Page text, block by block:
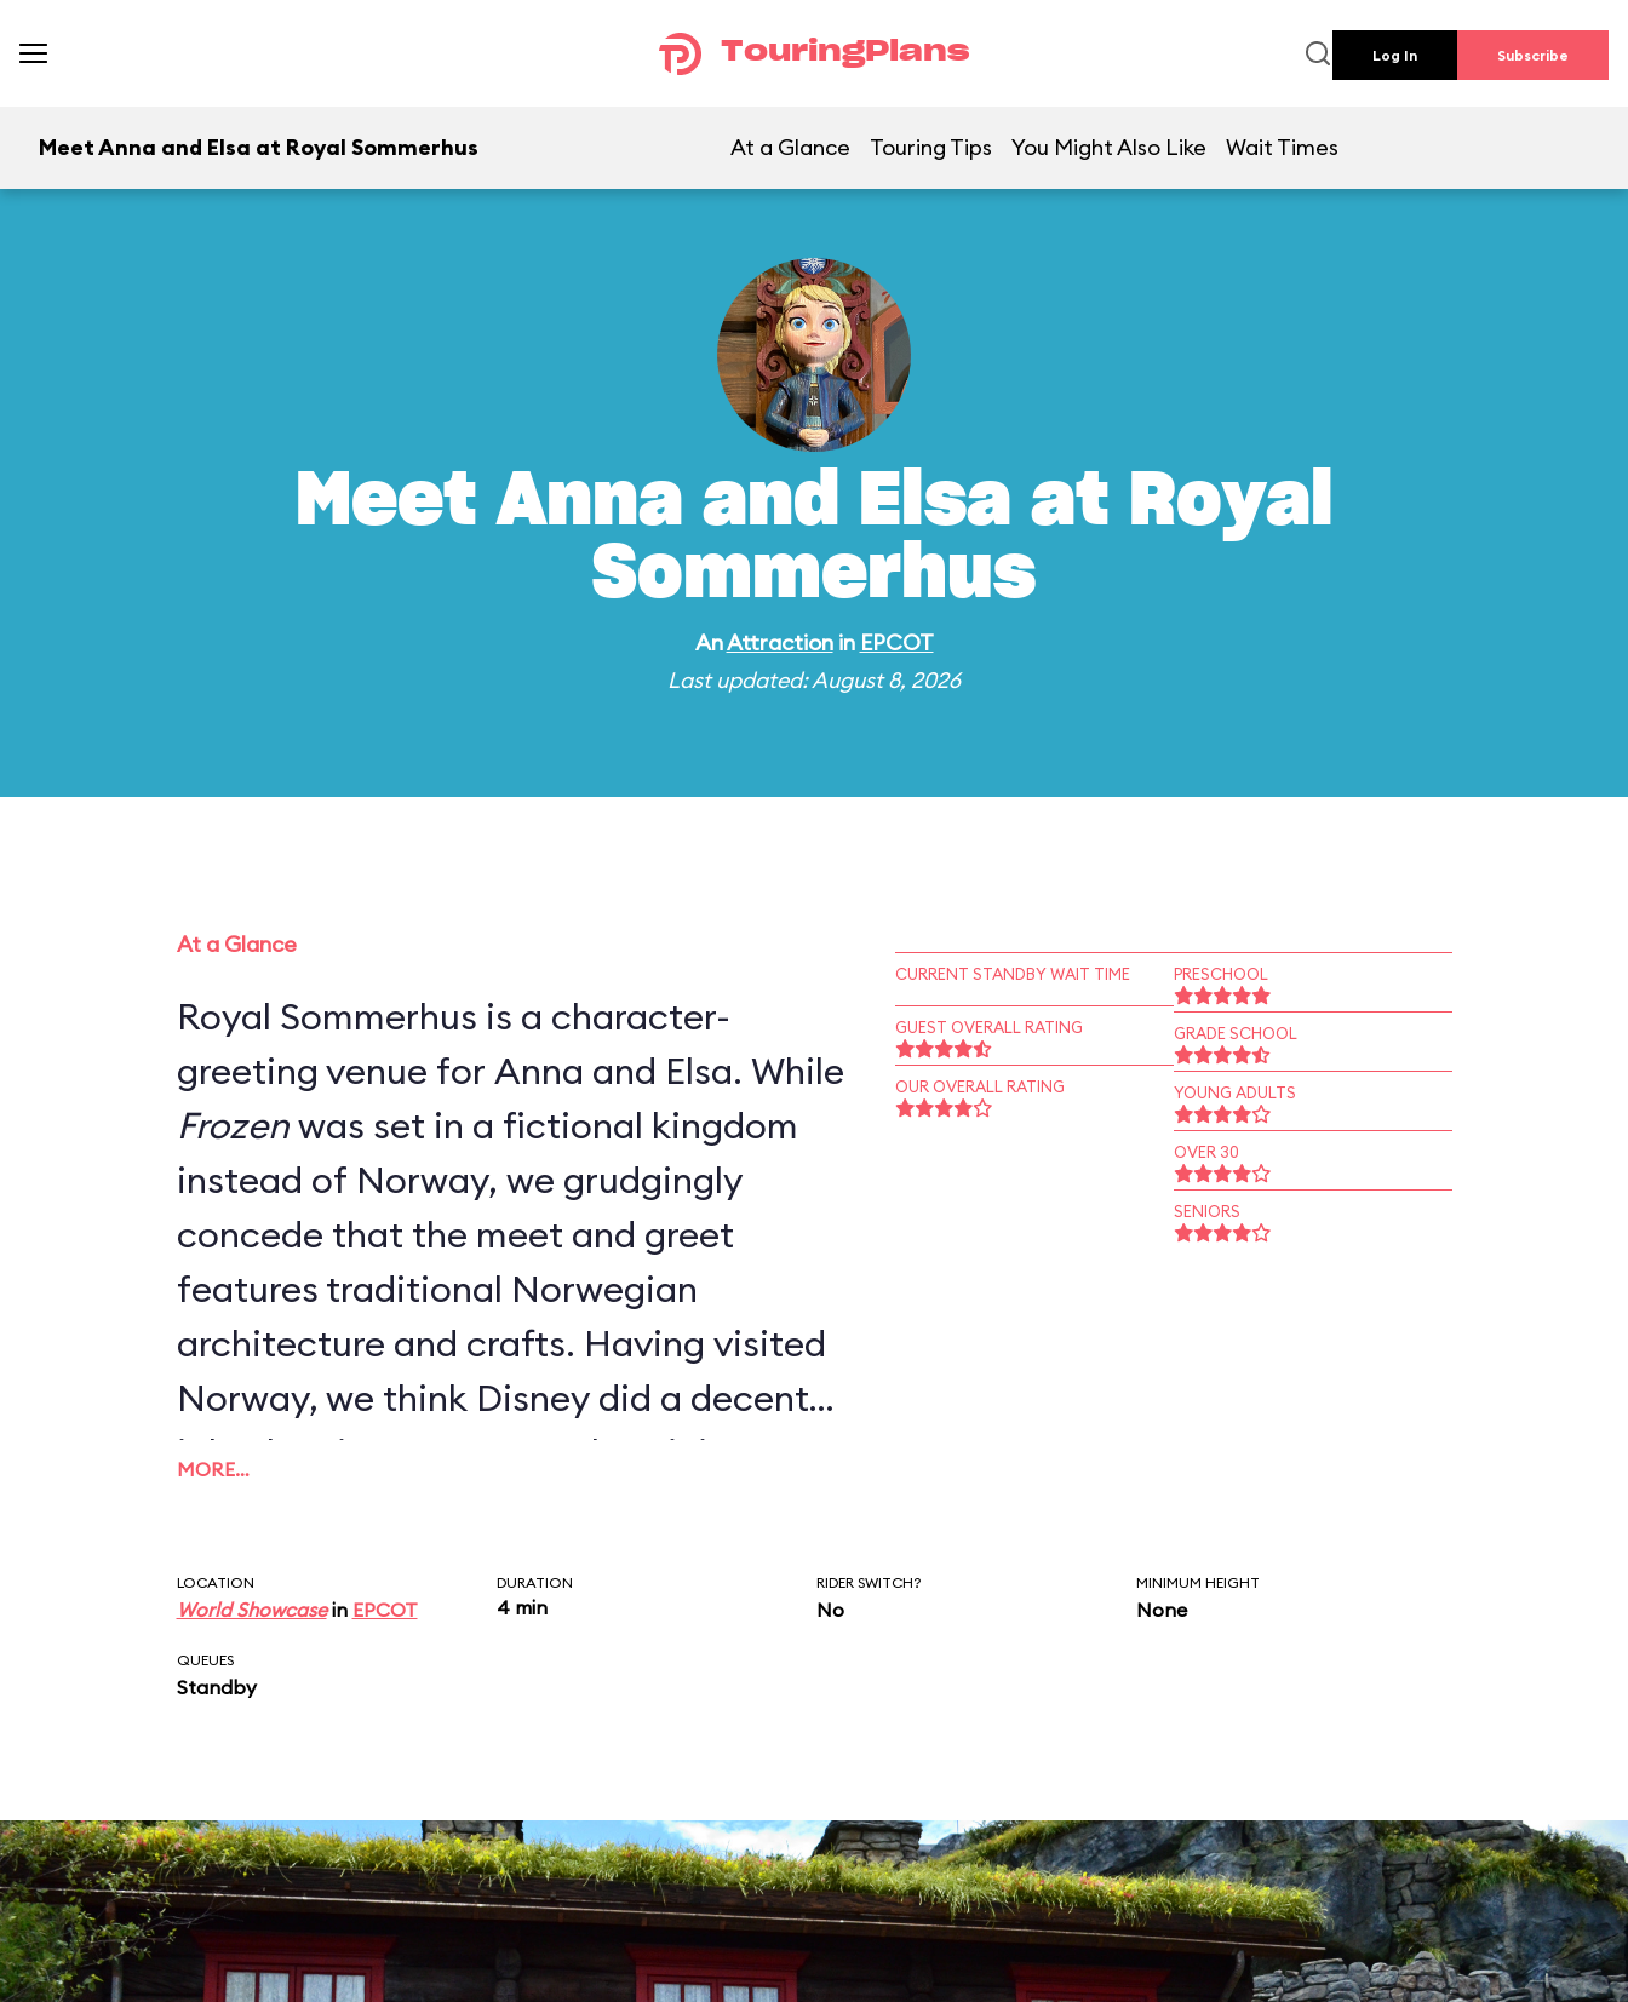
TouringPlans Log In Subscribe
Meet Anna and Elsa at Royal Sommerhus At a Glance Touring Tips You Might Also Like Wait Times
Meet Anna and Elsa at Royal
Sommerhus
AnAttractionin EPCOT
Last updated: August 8, 2026
At a Glance
Royal Sommerhus is a character-
greeting venue for Anna and Elsa. While
Frozenwas set in a fictional kingdom
instead of Norway, we grudgingly
concede that the meet and greet
features traditional Norwegian
architecture and crafts. Having visited
Norway, we think Disney did a decent
job when it comes to authenticity.
MORE…
CURRENT STANDBY WAIT TIME
GUEST OVERALL RATING
OUR OVERALL RATING
PRESCHOOL
GRADE SCHOOL
YOUNG ADULTS
OVER 30
SENIORS
LOCATION
World Showcasein EPCOT
DURATION
4 min
RIDER SWITCH?
No
MINIMUM HEIGHT
None
QUEUES
Standby